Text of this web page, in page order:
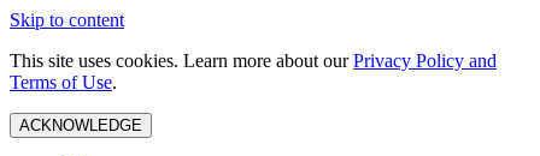
Skip to content
This site uses cookies. Learn more about ourPrivacy Policy and
Terms of Use.
ACKNOWLEDGE